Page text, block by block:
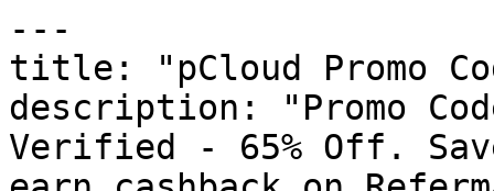
---
title: "pCloud Promo
description: "Promo
Verified - 65% Off.